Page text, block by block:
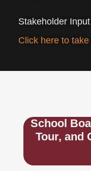
Stakeholder
Click here to
School
Tour, and